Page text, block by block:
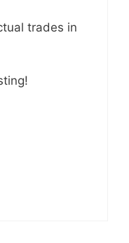
trades in